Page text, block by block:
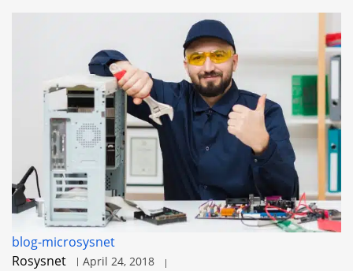
blog-microsysnet
Rosysnet
April 24, 2018